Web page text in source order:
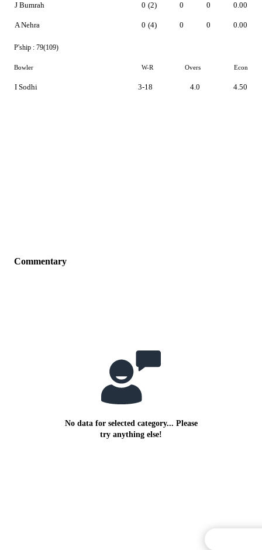
J Bumrah
A Nehra
0 (2)
0 (4)
0
0
0
0
0.00
0.00
P'ship : 79(109)
Bowler W-R Overs Econ
I Sodhi 3-18 4.0 4.50
Commentary
No data for selected category... Please
try anything else!